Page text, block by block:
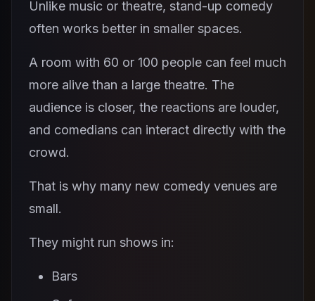
Unlike music or theatre, stand-up comedy
often works better in smaller spaces.
A room with 60 or 100 people can feel much
more alive than a large theatre. The
audience is closer, the reactions are louder,
and comedians can interact directly with the
crowd.
That is why many new comedy venues are
small.
They might run shows in:
Bars